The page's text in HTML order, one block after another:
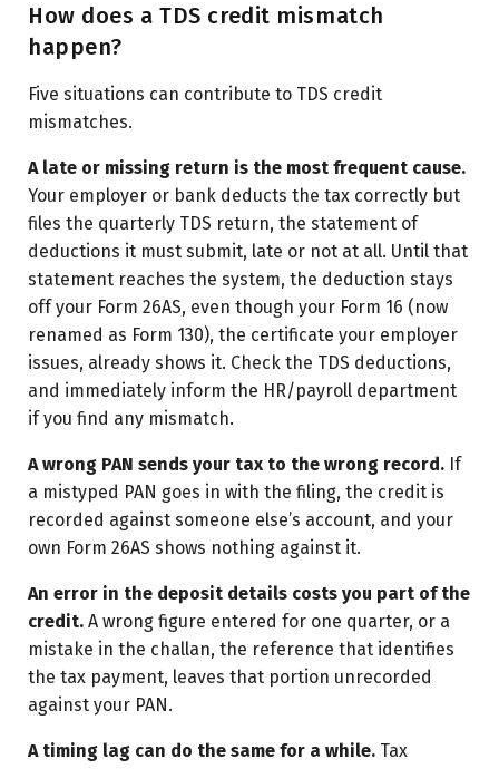
How does a TDS credit mismatch
happen?
Five situations can contribute to TDS credit
mismatches.
A late or missing return is the most frequent cause.
Your employer or bank deducts the tax correctly but
files the quarterly TDS return, the statement of
deductions it must submit, late or not at all. Until that
statement reaches the system, the deduction stays
off your Form 26AS, even though your Form 16 (now
renamed as Form 130), the certificate your employer
issues, already shows it. Check the TDS deductions,
and immediately inform the HR/payroll department
if you find any mismatch.
A wrong PAN sends your tax to the wrong record. If
a mistyped PAN goes in with the filing, the credit is
recorded against someone else’s account, and your
own Form 26AS shows nothing against it.
An error in the deposit details costs you part of the
credit. A wrong figure entered for one quarter, or a
mistake in the challan, the reference that identifies
the tax payment, leaves that portion unrecorded
against your PAN.
A timing lag can do the same for a while. Tax